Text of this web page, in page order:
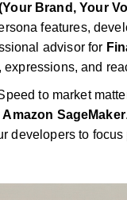
Brand, Your
features,
advisor for
and
to market
Amazon SageMaker
developers to